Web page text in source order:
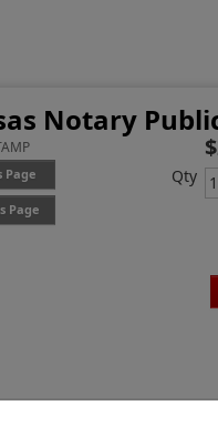
Notary
Page
Page
Qty